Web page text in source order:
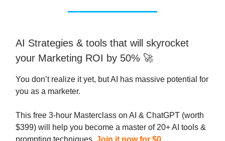
AI Strategies & tools that will skyrocket
your Marketing ROI by 50% 🚀
You don’t realize it yet, but AI has massive potential for
you as a marketer.
This free 3-hour Masterclass on AI & ChatGPT (worth
$399) will help you become a master of 20+ AI tools &
prompting techniques. Join it now for $0